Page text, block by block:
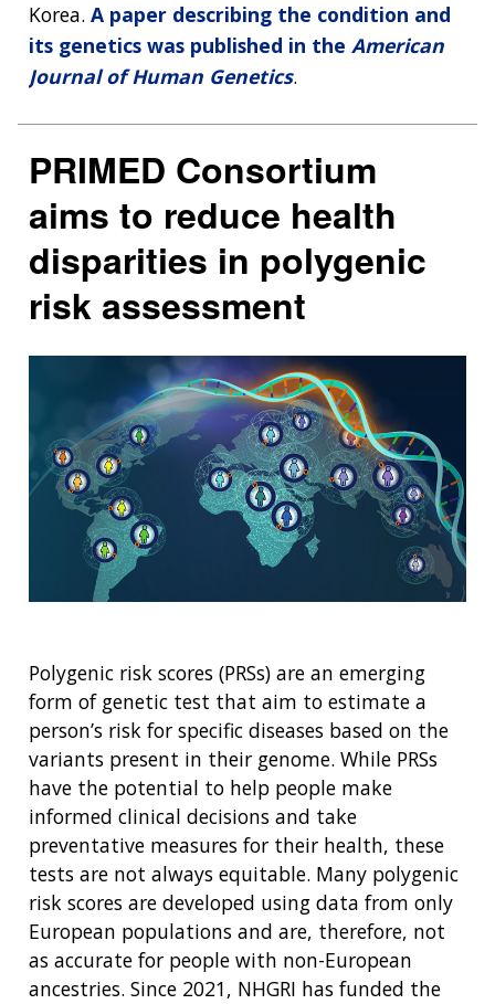
Korea. A paper describing the condition and
its genetics was published in the American
Journal of Human Genetics.
PRIMED Consortium
aims to reduce health
disparities in polygenic
risk assessment
Polygenic risk scores (PRSs) are an emerging
form of genetic test that aim to estimate a
person’s risk for specific diseases based on the
variants present in their genome. While PRSs
have the potential to help people make
informed clinical decisions and take
preventative measures for their health, these
tests are not always equitable. Many polygenic
risk scores are developed using data from only
European populations and are, therefore, not
as accurate for people with non-European
ancestries. Since 2021, NHGRI has funded the